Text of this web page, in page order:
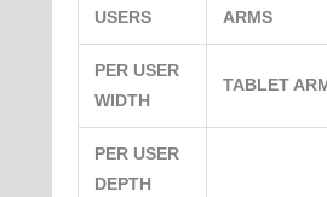
USERS ARMS
PER USER
WIDTH
TABLET
PER USER
DEPTH